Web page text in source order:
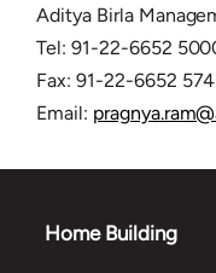
Aditya Birla
Tel: 91-22-6652
Fax: 91-22-6652
Email:
Home Building